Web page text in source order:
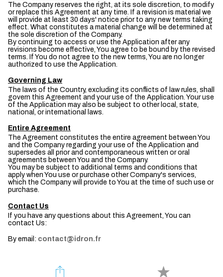
The Company reserves the right, at its sole discretion, to modify
or replace this Agreement at any time. If a revision is material we
will provide at least 30 days' notice prior to any new terms taking
effect. What constitutes a material change will be determined at
the sole discretion of the Company.
By continuing to access or use the Application after any
revisions become effective, You agree to be bound by the revised
terms. If You do not agree to the new terms, You are no longer
authorized to use the Application.
Governing Law
The laws of the Country, excluding its conflicts of law rules, shall
govern this Agreement and your use of the Application. Your use
of the Application may also be subject to other local, state,
national, or international laws.
Entire Agreement
The Agreement constitutes the entire agreement between You
and the Company regarding your use of the Application and
supersedes all prior and contemporaneous written or oral
agreements between You and the Company.
You may be subject to additional terms and conditions that
apply when You use or purchase other Company's services,
which the Company will provide to You at the time of such use or
purchase.
Contact Us
If you have any questions about this Agreement, You can
contact Us:
By email: contact@idron.fr